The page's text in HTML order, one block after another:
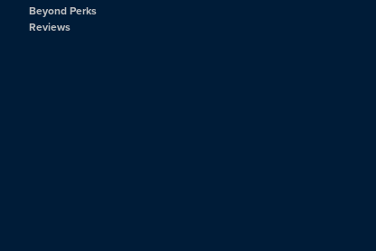
Beyond Perks
Reviews